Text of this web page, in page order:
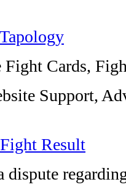
Fight Cards,
Support,
Result
dispute